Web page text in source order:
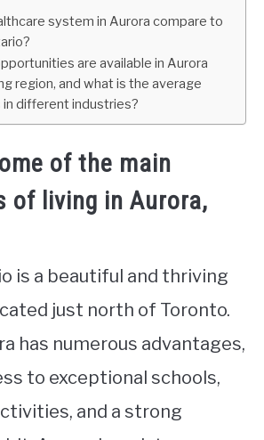
system in Aurora compare to
are available in Aurora
region, and what is the average
different industries?
of the main
of living in Aurora,
is a beautiful and thriving
just north of Toronto.
has numerous advantages,
to exceptional schools,
and a strong